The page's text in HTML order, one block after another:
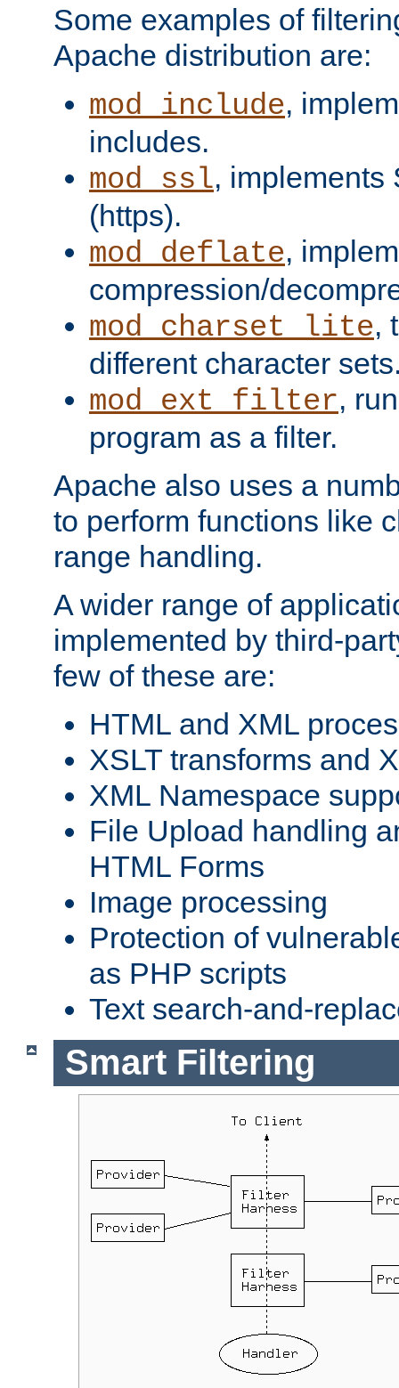
Some examples of
Apache distribution are:
mod_include,
includes.
mod_ssl, implements
(https).
mod_deflate,
compression/
mod_charset_lite,
different character
mod_ext_filter,
program as a filter.
Apache also uses a
to perform functions like
range handling.
A wider range of
implemented by third-
few of these are:
HTML and XML
XSLT transforms and
XML Namespace
File Upload handling
HTML Forms
Image processing
Protection of
as PHP scripts
Text search-and-
Smart Filtering